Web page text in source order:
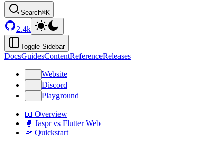
Search⌘K
2.4k
Toggle Sidebar
DocsGuidesContentReferenceReleases
Website
Discord
Playground
📖 Overview
🥊 Jaspr vs Flutter Web
🛫 Quickstart